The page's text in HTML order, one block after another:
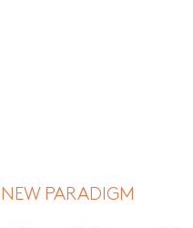
NEW PARADIGM